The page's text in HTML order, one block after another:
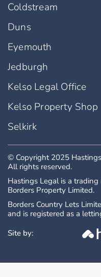
Coldstream
Duns
Eyemouth
Jedburgh
Kelso Legal Office
Kelso Property Shop
Selkirk
© Copyright 2025
All rights reserved.
Hastings Legal is a
Borders Property Limited.
Borders Country Lets
and is registered as a
Site by: